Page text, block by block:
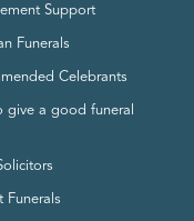
Support
Funerals
Celebrants
give a good funeral
Funerals